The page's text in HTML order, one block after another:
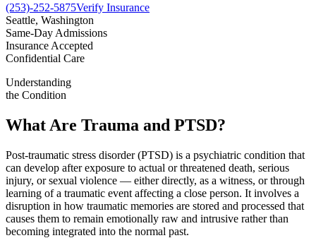
(253)-252-5875Verify Insurance
Seattle, Washington
Same-Day Admissions
Insurance Accepted
Confidential Care
Understanding
the Condition
What Are Trauma and PTSD?
Post-traumatic stress disorder (PTSD) is a psychiatric condition that
can develop after exposure to actual or threatened death, serious
injury, or sexual violence — either directly, as a witness, or through
learning of a traumatic event affecting a close person. It involves a
disruption in how traumatic memories are stored and processed that
causes them to remain emotionally raw and intrusive rather than
becoming integrated into the normal past.